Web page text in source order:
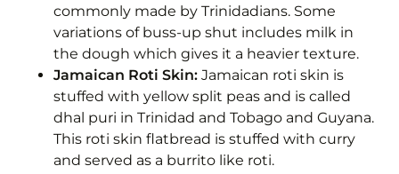
Substitutions & Variations
Storage
Frequently Asked Questions
Classic Paratha (oil) Roti
commonly made by Trinidadians. Some
variations of buss-up shut includes milk in
the dough which gives it a heavier texture.
Jamaican Roti Skin: Jamaican roti skin is
stuffed with yellow split peas and is called
dhal puri in Trinidad and Tobago and Guyana.
This roti skin flatbread is stuffed with curry
and served as a burrito like roti.